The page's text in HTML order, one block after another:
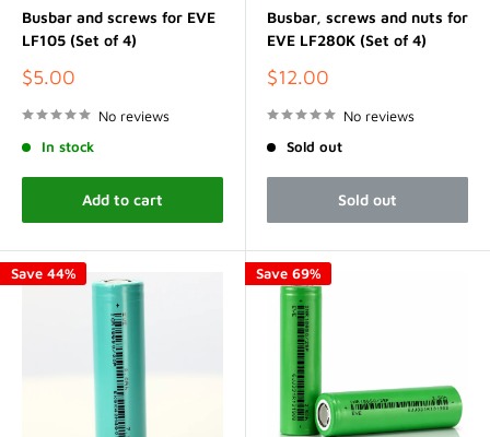
Busbar and screws for EVE
LF105 (Set of 4)
Sale
$5.00
No reviews
In stock
Add to cart
Busbar, screws and nuts for
EVE LF280K (Set of 4)
Sale
$12.00
No reviews
Sold out
Sold out
Save 44% Save 69%